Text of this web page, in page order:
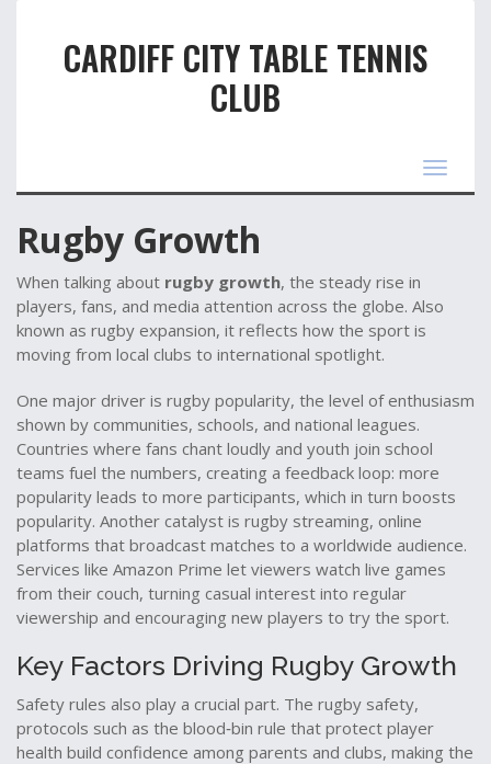
CARDIFF CITY TABLE TENNIS
CLUB
Toggle
Rugby Growth
When talking about rugby growth, the steady rise in
players, fans, and media attention across the globe. Also
known as rugby expansion, it reflects how the sport is
moving from local clubs to international spotlight.
One major driver is rugby popularity, the level of enthusiasm
shown by communities, schools, and national leagues.
Countries where fans chant loudly and youth join school
teams fuel the numbers, creating a feedback loop: more
popularity leads to more participants, which in turn boosts
popularity. Another catalyst is rugby streaming, online
platforms that broadcast matches to a worldwide audience.
Services like Amazon Prime let viewers watch live games
from their couch, turning casual interest into regular
viewership and encouraging new players to try the sport.
Key Factors Driving Rugby Growth
Safety rules also play a crucial part. The rugby safety,
protocols such as the blood‑bin rule that protect player
health build confidence among parents and clubs, making the